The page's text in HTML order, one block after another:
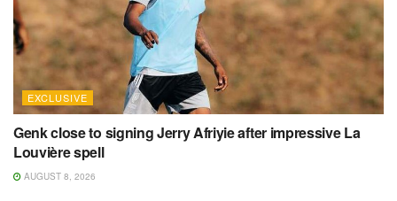
EXCLUSIVE
Genk close to signing Jerry Afriyie after impressive La
Louvière spell
AUGUST 8, 2026